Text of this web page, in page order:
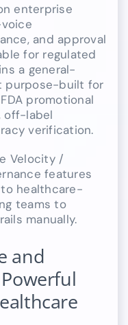
enterprise
and approval
for regulated
a general-
purpose-built for
promotional
off-label
verification.
Velocity /
features
healthcare-
teams to
manually.
and